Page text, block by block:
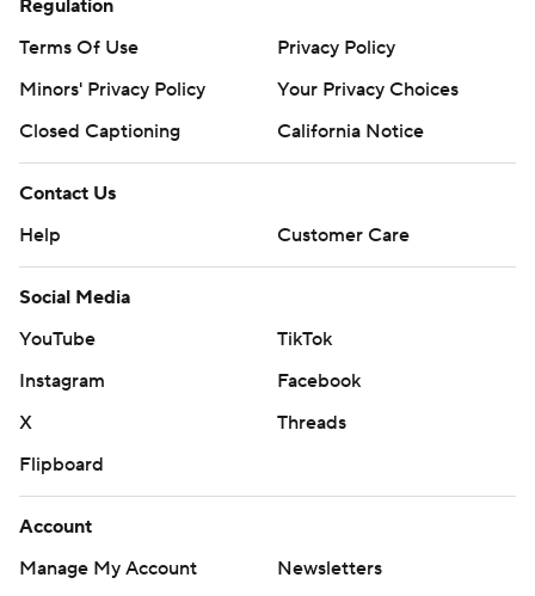
Regulation
Terms Of Use
Privacy Policy
Minors' Privacy Policy
Your Privacy Choices
Closed Captioning
California Notice
Contact Us
Help
Customer Care
Social Media
YouTube
TikTok
Instagram
Facebook
X
Threads
Flipboard
Account
Manage My Account
Newsletters